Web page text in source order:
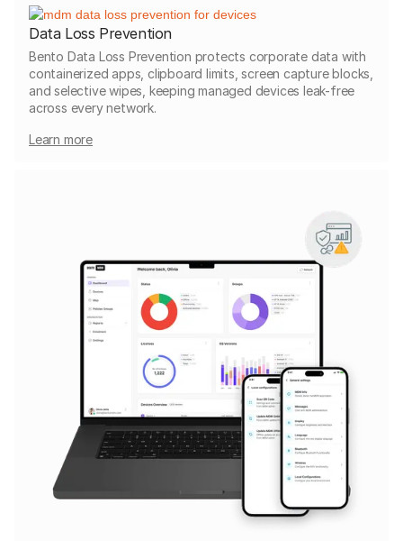
Data Loss Prevention
Bento Data Loss Prevention protects corporate data with
containerized apps, clipboard limits, screen capture blocks,
and selective wipes, keeping managed devices leak-free
across every network.
Learn more